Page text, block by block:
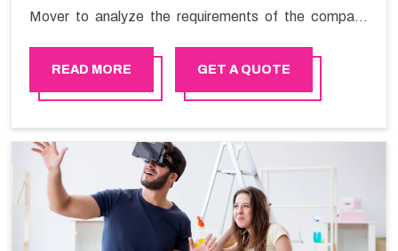
Mover to analyze the requirements of the company
services in Ibri will minimize the non-working hours and
maintain the business output as usual. It would also
office moving in Ibri.
READ MORE GET A QUOTE